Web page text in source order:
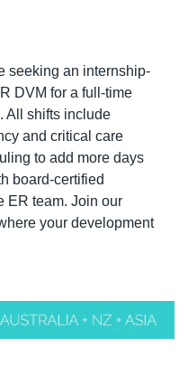
seeking an internship-
DVM for a full-time
All shifts include
and critical care
to add more days
board-certified
ER team. Join our
your development